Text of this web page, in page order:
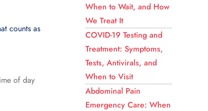
counts as
of day
When to Wait, and How
We Treat It
COVID-19 Testing and
Treatment: Symptoms,
Tests, Antivirals, and
When to Visit
Abdominal Pain
Emergency Care: When